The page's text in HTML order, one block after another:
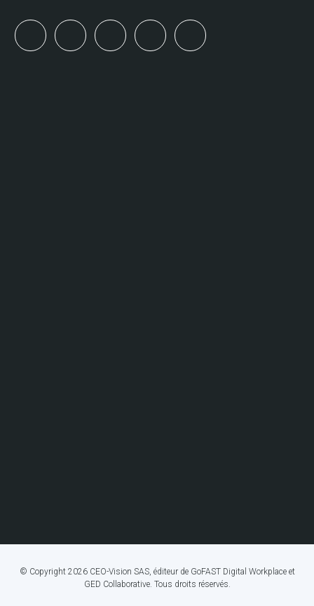
linkedinyoutubebluesky mastodon
© Copyright 2026 CEO-Vision SAS, éditeur de GoFAST Digital Workplace et
GED Collaborative. Tous droits réservés.